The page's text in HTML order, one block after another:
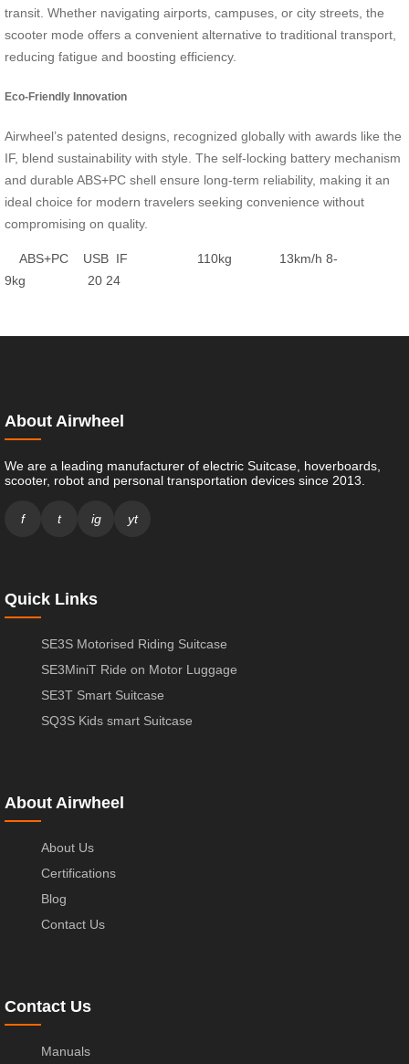
transit. Whether navigating airports, campuses, or city streets, the
scooter mode offers a convenient alternative to traditional transport,
reducing fatigue and boosting efficiency.
Eco-Friendly Innovation
Airwheel’s patented designs, recognized globally with awards like the
IF, blend sustainability with style. The self-locking battery mechanism
and durable ABS+PC shell ensure long-term reliability, making it an
ideal choice for modern travelers seeking convenience without
compromising on quality.
ABS+PC USB IF 110kg 13km/h 8-
9kg
20 24
About Airwheel
We are a leading manufacturer of electric Suitcase, hoverboards,
scooter, robot and personal transportation devices since 2013.
f t ig yt
Quick Links
SE3S Motorised Riding Suitcase
SE3MiniT Ride on Motor Luggage
SE3T Smart Suitcase
SQ3S Kids smart Suitcase
About Airwheel
About Us
Certifications
Blog
Contact Us
Contact Us
Manuals